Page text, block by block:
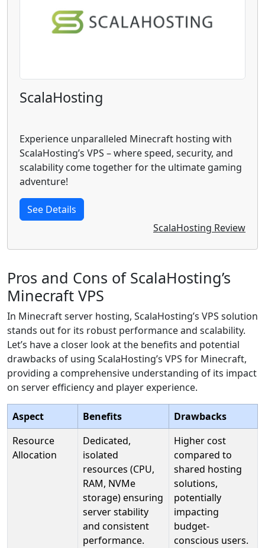
ScalaHosting
Experience unparalleled Minecraft hosting with
ScalaHosting’s VPS – where speed, security, and
scalability come together for the ultimate gaming
adventure!
See Details
ScalaHosting Review
Pros and Cons of ScalaHosting’s
Minecraft VPS
In Minecraft server hosting, ScalaHosting’s VPS solution
stands out for its robust performance and scalability.
Let’s have a closer look at the benefits and potential
drawbacks of using ScalaHosting’s VPS for Minecraft,
providing a comprehensive understanding of its impact
on server efficiency and player experience.
Aspect Benefits
Drawbacks
Resource
Allocation
Dedicated,
isolated
resources (CPU,
RAM, NVMe
storage) ensuring
server stability
and consistent
performance.
Higher cost
compared to
shared hosting
solutions,
potentially
impacting
budget-
conscious users.